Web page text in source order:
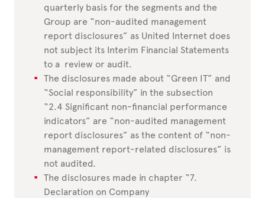
quarterly basis for the segments and the
Group are “non-audited management
report disclosures” as United Internet does
not subject its Interim Financial Statements
to a review or audit.
The disclosures made about “Green IT” and
“Social responsibility” in the subsection
“2.4 Significant non-financial performance
indicators” are “non-audited management
report disclosures” as the content of “non-
management report-related disclosures” is
not audited.
The disclosures made in chapter “7.
Declaration on Company